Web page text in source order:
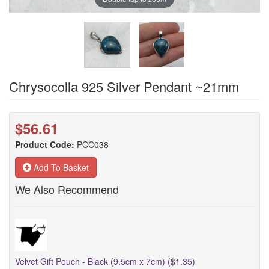
Chrysocolla 925 Silver Pendant ~21mm
$56.61
Product Code: PCC038
Add To Basket
We Also Recommend
Velvet Gift Pouch - Black (9.5cm x 7cm) ($1.35)